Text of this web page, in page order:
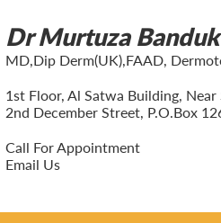
Dr Murtuza
MD,Dip Derm(UK),FAAD,
1st Floor, Al Satwa Building,
2nd December Street, P.O.Box
Call For Appointment
Email Us